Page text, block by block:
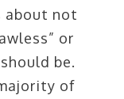
about not
or
be.
of